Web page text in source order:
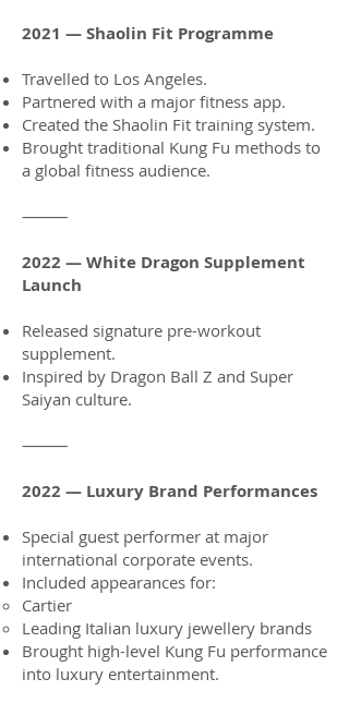
2021 — Shaolin Fit Programme
Travelled to Los Angeles.
Partnered with a major fitness app.
Created the Shaolin Fit training system.
Brought traditional Kung Fu methods to
a global fitness audience.
⸻
2022 — White Dragon Supplement
Launch
Released signature pre-workout
supplement.
Inspired by Dragon Ball Z and Super
Saiyan culture.
⸻
2022 — Luxury Brand Performances
Special guest performer at major
international corporate events.
Included appearances for:
Cartier
Leading Italian luxury jewellery brands
Brought high-level Kung Fu performance
into luxury entertainment.